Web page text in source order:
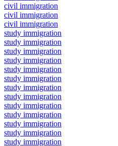
civil immigration
civil immigration
civil immigration
study immigration
study immigration
study immigration
study immigration
study immigration
study immigration
study immigration
study immigration
study immigration
study immigration
study immigration
study immigration
study immigration